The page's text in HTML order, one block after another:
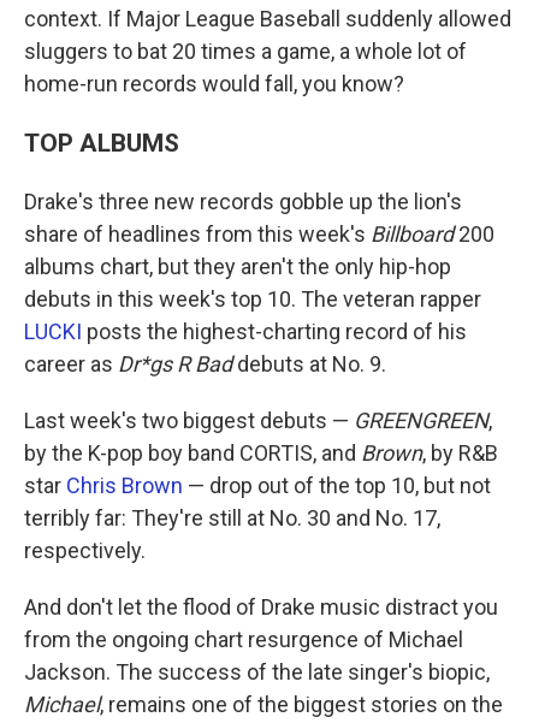
context. If Major League Baseball suddenly allowed
sluggers to bat 20 times a game, a whole lot of
home-run records would fall, you know?
TOP ALBUMS
Drake's three new records gobble up the lion's
share of headlines from this week's Billboard200
albums chart, but they aren't the only hip-hop
debuts in this week's top 10. The veteran rapper
LUCKI posts the highest-charting record of his
career as Dr*gs R Baddebuts at No. 9.
Last week's two biggest debuts — GREENGREEN,
by the K-pop boy band CORTIS, and Brown, by R&B
star Chris Brown — drop out of the top 10, but not
terribly far: They're still at No. 30 and No. 17,
respectively.
And don't let the flood of Drake music distract you
from the ongoing chart resurgence of Michael
Jackson. The success of the late singer's biopic,
Michael, remains one of the biggest stories on the